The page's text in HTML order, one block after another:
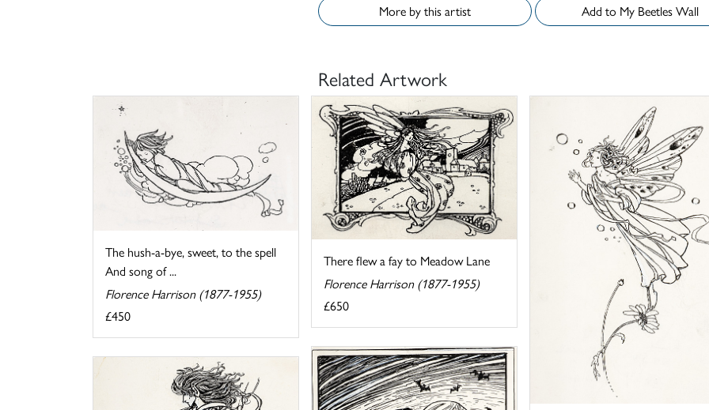
More by this artist
Add to My Beetles Wall
Related Artwork
The hush-a-bye, sweet, to the spell
And song of ...
Florence Harrison (1877-1955)
£450
There flew a fay to Meadow Lane
Florence Harrison (1877-1955)
£650